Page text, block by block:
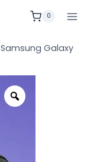
0
Samsung Galaxy